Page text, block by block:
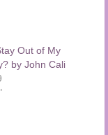
Out of My
by John Cali